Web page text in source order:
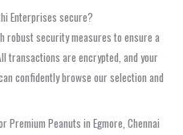
Enterprises secure?
robust security measures to ensure a
transactions are encrypted, and your
confidently browse our selection and
Peanuts in Egmore, Chennai